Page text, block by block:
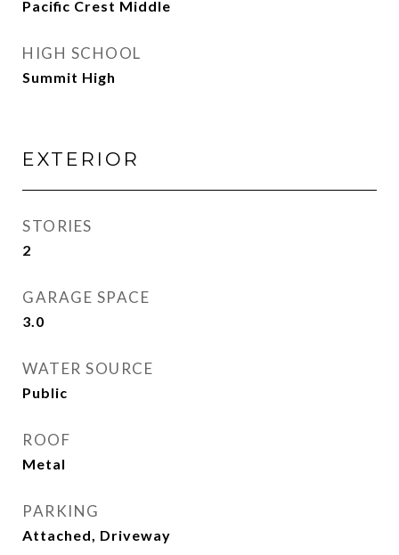
Pacific Crest Middle
HIGH SCHOOL
Summit High
EXTERIOR
STORIES
2
GARAGE SPACE
3.0
WATER SOURCE
Public
ROOF
Metal
PARKING
Attached, Driveway